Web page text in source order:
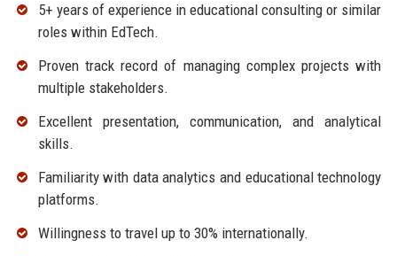
5+ years of experience in educational consulting or similar
roles within EdTech.
Proven track record of managing complex projects with
multiple stakeholders.
Excellent presentation, communication, and analytical
skills.
Familiarity with data analytics and educational technology
platforms.
Willingness to travel up to 30% internationally.